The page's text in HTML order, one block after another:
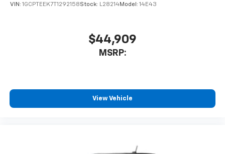
VIN: 1GCPTEEK7T1292158Stock: L28214Model: 14E43
$44,909
MSRP:
View Vehicle